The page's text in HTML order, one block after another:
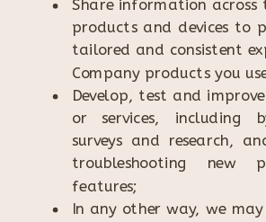
Share information across
products and devices to
tailored and consistent
Company products you
Develop, test and
or services, including
surveys and research,
troubleshooting new
features;
In any other way, we may